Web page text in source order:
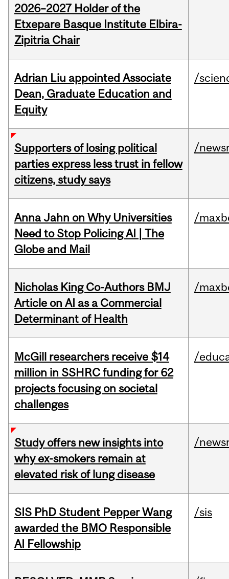
2026–2027 Holder of the
Etxepare Basque Institute Elbira-
Zipitria Chair
Adrian Liu appointed Associate
Dean, Graduate Education and
Equity
/
Supporters of losing political
parties express less trust in fellow
citizens, study says
/
Anna Jahn on Why Universities
Need to Stop Policing AI | The
Globe and Mail
/
Nicholas King Co-Authors BMJ
Article on AI as a Commercial
Determinant of Health
/
McGill researchers receive $14
million in SSHRC funding for 62
projects focusing on societal
challenges
/
Study offers new insights into
why ex-smokers remain at
elevated risk of lung disease
/
SIS PhD Student Pepper Wang
awarded the BMO Responsible
AI Fellowship
/sis